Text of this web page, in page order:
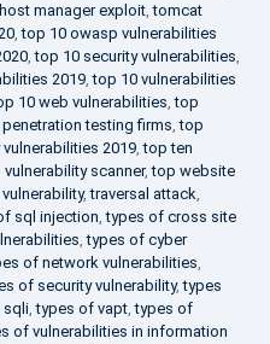
manager exploit,tomcat
,top 10 owasp vulnerabilities
,top 10 security vulnerabilities,
2019,top 10 vulnerabilities
10 web vulnerabilities,top
testing firms,top
2019,top ten
scanner,top website
,traversal attack,
sql injection,types of cross site
,types of cyber
of network vulnerabilities,
of security vulnerability,types
sqli,types of vapt,types of
of vulnerabilities in information